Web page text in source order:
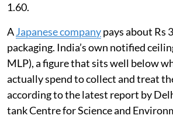
1.60.
AJapanese companypays about Rs
packaging. India’s own notified
MLP), a figure that sits well below
actually spend to collect and treat
according to the latest report by
tank Centre for Science and